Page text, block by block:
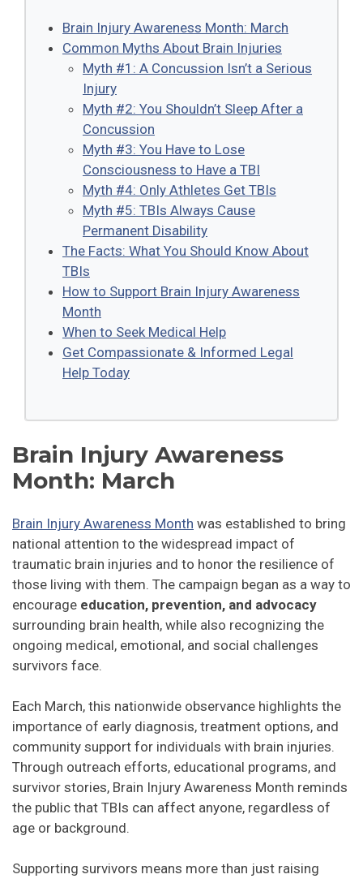
Brain Injury Awareness Month: March
Common Myths About Brain Injuries
Myth #1: A Concussion Isn’t a Serious
Injury
Myth #2: You Shouldn’t Sleep After a
Concussion
Myth #3: You Have to Lose
Consciousness to Have a TBI
Myth #4: Only Athletes Get TBIs
Myth #5: TBIs Always Cause
Permanent Disability
The Facts: What You Should Know About
TBIs
How to Support Brain Injury Awareness
Month
When to Seek Medical Help
Get Compassionate & Informed Legal
Help Today
Brain Injury Awareness
Month: March
Brain Injury Awareness Month was established to bring
national attention to the widespread impact of
traumatic brain injuries and to honor the resilience of
those living with them. The campaign began as a way to
encourage education, prevention, and advocacy
surrounding brain health, while also recognizing the
ongoing medical, emotional, and social challenges
survivors face.
Each March, this nationwide observance highlights the
importance of early diagnosis, treatment options, and
community support for individuals with brain injuries.
Through outreach efforts, educational programs, and
survivor stories, Brain Injury Awareness Month reminds
the public that TBIs can affect anyone, regardless of
age or background.
Supporting survivors means more than just raising